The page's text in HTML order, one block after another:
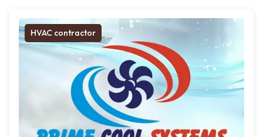
HVAC contractor